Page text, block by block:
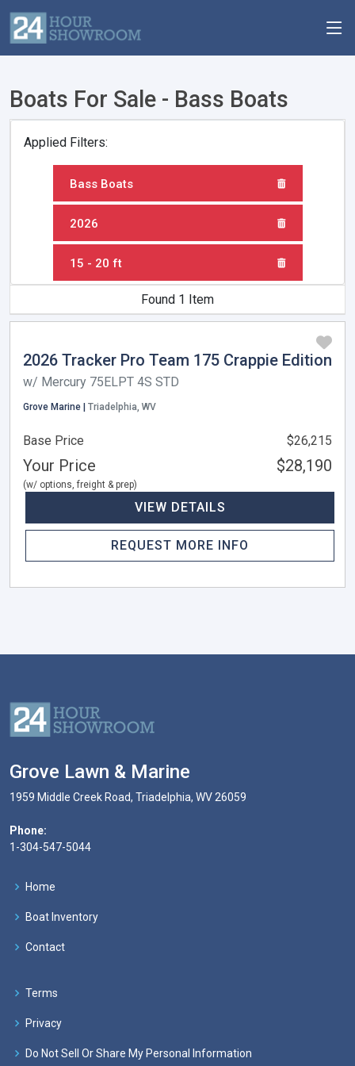
Boats For Sale - Bass Boats
Applied Filters:
Bass Boats
2026
15 - 20 ft
Found 1 Item
2026 Tracker Pro Team 175 Crappie Edition
w/ Mercury 75ELPT 4S STD
Grove Marine | Triadelphia, WV
Base Price $26,215
Your Price
(w/ options, freight & prep)
$28,190
VIEW DETAILS
REQUEST MORE INFO
Grove Lawn & Marine
1959 Middle Creek Road, Triadelphia, WV 26059
Phone:
1-304-547-5044
Home
Boat Inventory
Contact
Terms
Privacy
Do Not Sell Or Share My Personal Information